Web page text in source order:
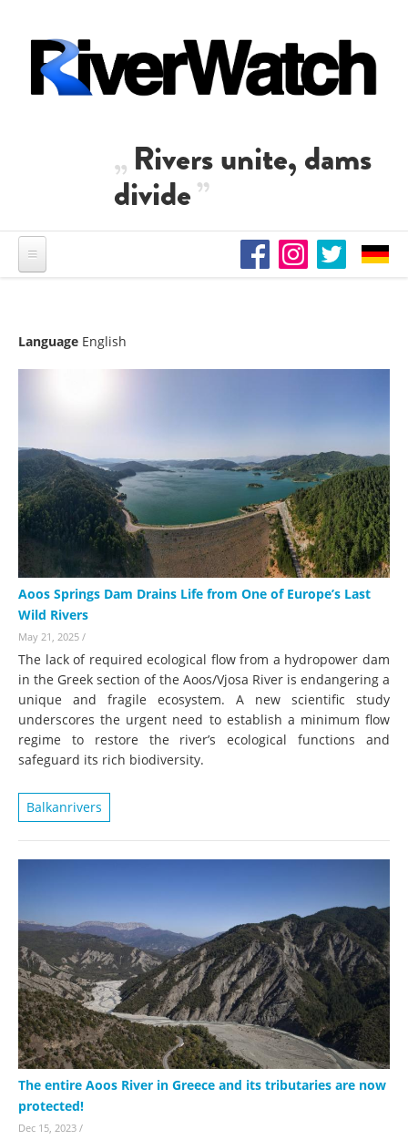
Rivers unite, dams
divide
Language English
Aoos Springs Dam Drains Life from One of Europe’s Last
Wild Rivers
May 21, 2025 /
The lack of required ecological flow from a hydropower dam
in the Greek section of the Aoos/Vjosa River is endangering a
unique and fragile ecosystem. A new scientific study
underscores the urgent need to establish a minimum flow
regime to restore the river’s ecological functions and
safeguard its rich biodiversity.
Balkanrivers
The entire Aoos River in Greece and its tributaries are now
protected!
Dec 15, 2023 /